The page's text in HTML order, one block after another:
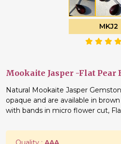
MKJ2
Mookaite Jasper -Flat Pear
Natural Mookaite Jasper
opaque and are available in
with bands in micro flower cut,